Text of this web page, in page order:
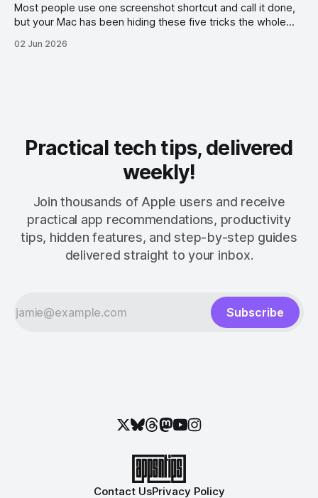
Most people use one screenshot shortcut and call it done,
but your Mac has been hiding these five tricks the whole
02 Jun 2026
Practical tech tips, delivered
weekly!
Join thousands of Apple users and receive
practical app recommendations, productivity
tips, hidden features, and step-by-step guides
delivered straight to your inbox.
Subscribe
Contact UsPrivacy Policy